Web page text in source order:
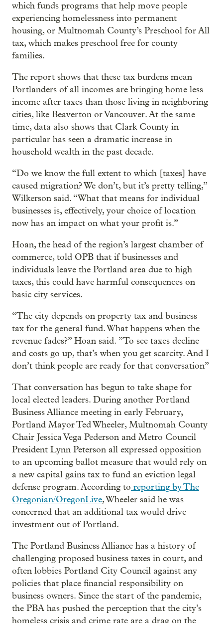
which funds programs that help move people
experiencing homelessness into permanent
housing, or Multnomah County’s Preschool for All
tax, which makes preschool free for county
families.
The report shows that these tax burdens mean
Portlanders of all incomes are bringing home less
income after taxes than those living in neighboring
cities, like Beaverton or Vancouver. At the same
time, data also shows that Clark County in
particular has seen a dramatic increase in
household wealth in the past decade.
“Do we know the full extent to which [taxes] have
caused migration? We don’t, but it’s pretty telling,”
Wilkerson said. “What that means for individual
businesses is, effectively, your choice of location
now has an impact on what your profit is.”
Hoan, the head of the region’s largest chamber of
commerce, told OPB that if businesses and
individuals leave the Portland area due to high
taxes, this could have harmful consequences on
basic city services.
“The city depends on property tax and business
tax for the general fund. What happens when the
revenue fades?” Hoan said. ”To see taxes decline
and costs go up, that’s when you get scarcity. And I
don’t think people are ready for that conversation”
That conversation has begun to take shape for
local elected leaders. During another Portland
Business Alliance meeting in early February,
Portland Mayor Ted Wheeler, Multnomah County
Chair Jessica Vega Pederson and Metro Council
President Lynn Peterson all expressed opposition
to an upcoming ballot measure that would rely on
a new capital gains tax to fund an eviction legal
defense program. According to reporting by The
Oregonian/OregonLive, Wheeler said he was
concerned that an additional tax would drive
investment out of Portland.
The Portland Business Alliance has a history of
challenging proposed business taxes in court, and
often lobbies Portland City Council against any
policies that place financial responsibility on
business owners. Since the start of the pandemic,
the PBA has pushed the perception that the city’s
homeless crisis and crime rate are a drag on the